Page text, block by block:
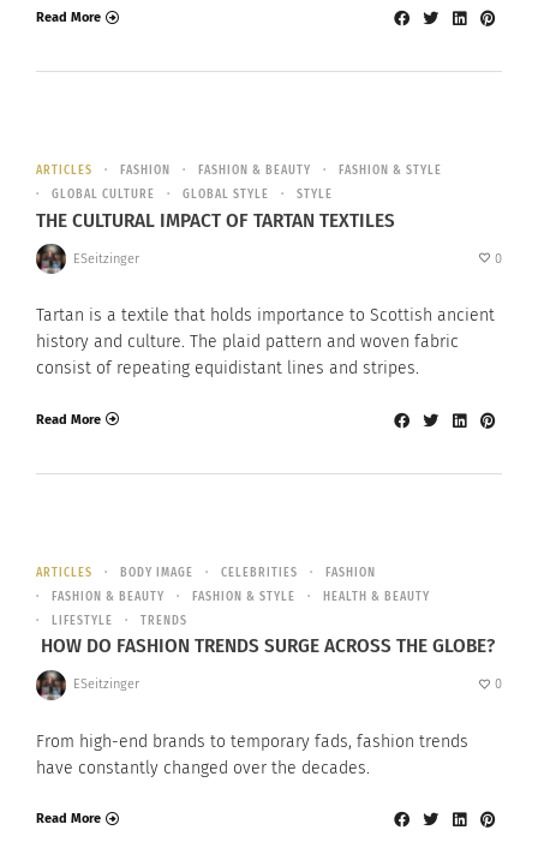
Read More
ARTICLES FASHION FASHION & BEAUTY
FASHION & STYLE
GLOBAL CULTURE
GLOBAL STYLE STYLE
THE CULTURAL IMPACT OF TARTAN TEXTILES
ESeitzinger 0
Tartan is a textile that holds importance to Scottish ancient
history and culture. The plaid pattern and woven fabric
consist of repeating equidistant lines and stripes.
Read More
ARTICLES BODY IMAGE CELEBRITIES
FASHION
FASHION & BEAUTY
FASHION & STYLE
HEALTH & BEAUTY
LIFESTYLE
TRENDS
HOW DO FASHION TRENDS SURGE ACROSS THE GLOBE?
ESeitzinger 0
From high-end brands to temporary fads, fashion trends
have constantly changed over the decades.
Read More